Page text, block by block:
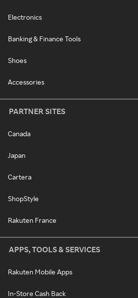
Electronics
Banking & Finance Tools
Shoes
Accessories
PARTNER SITES
Canada
Japan
Cartera
ShopStyle
Rakuten France
APPS, TOOLS & SERVICES
Rakuten Mobile Apps
In-Store Cash Back